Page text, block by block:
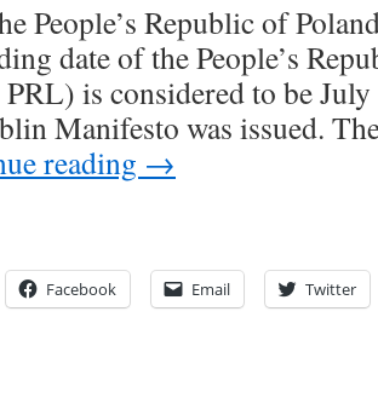
People’s Republic of
date of the People’s
is considered to be
Manifesto was issued.
reading →
Facebook Email Twitter